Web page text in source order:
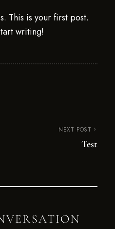
This is your first post.
writing!
NEXT POST
Test